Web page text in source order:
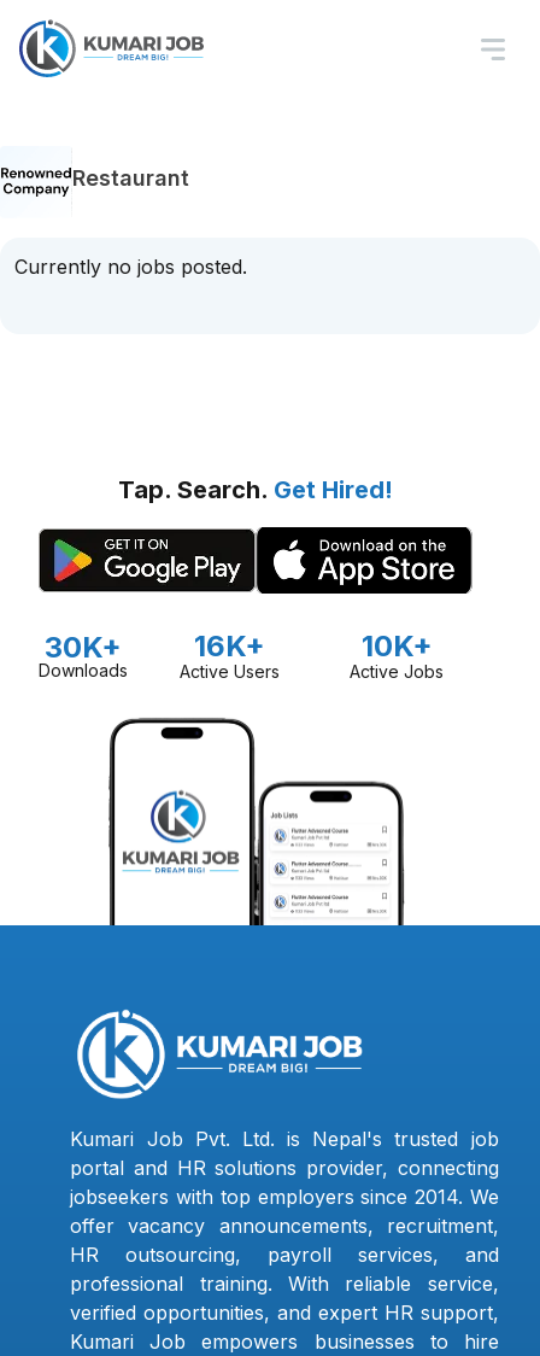
Restaurant
Currently no jobs posted.
Tap. Search. Get Hired!
30K+
Downloads
16K+
Active Users
10K+
Active Jobs
Kumari Job Pvt. Ltd. is Nepal's trusted job
portal and HR solutions provider, connecting
jobseekers with top employers since 2014. We
offer vacancy announcements, recruitment,
HR outsourcing, payroll services, and
professional training. With reliable service,
verified opportunities, and expert HR support,
Kumari Job empowers businesses to hire